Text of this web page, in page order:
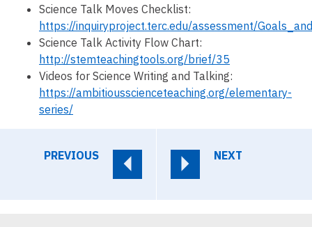
Science Talk Moves Checklist:
https://inquiryproject.terc.edu/assessment/
Science Talk Activity Flow Chart:
http://stemteachingtools.org/brief/35
Videos for Science Writing and Talking:
https://ambitiousscienceteaching.org/elementary-
series/
PREVIOUS NEXT